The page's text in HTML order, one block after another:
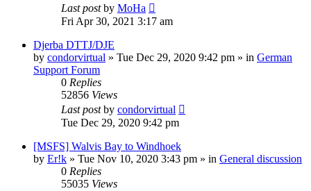
Last postby MoHa
Fri Apr 30, 2021 3:17 am
Djerba DTTJ/DJE
by condorvirtual » Tue Dec 29, 2020 9:42 pm » in German
Support Forum
0 Replies
52856 Views
Last postby condorvirtual
Tue Dec 29, 2020 9:42 pm
[MSFS] Walvis Bay to Windhoek
by Er!k » Tue Nov 10, 2020 3:43 pm » in General discussion
0 Replies
55035 Views